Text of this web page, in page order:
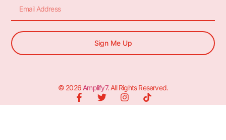
Sign Me Up
© 2026 Amplify7. All Rights Reserved.